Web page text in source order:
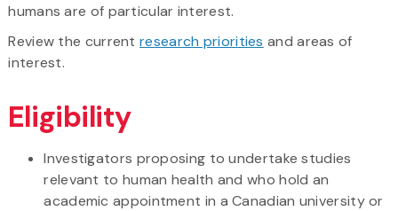
humans are of particular interest.
Review the currentresearch priorities and areas of
interest.
Eligibility
Investigators proposing to undertake studies
relevant to human health and who hold an
academic appointment in a Canadian university or